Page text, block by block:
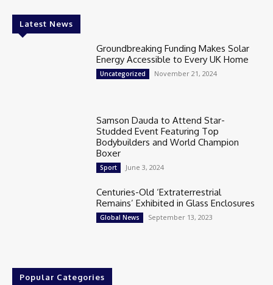
Latest News
Groundbreaking Funding Makes Solar
Energy Accessible to Every UK Home
Uncategorized November 21, 2024
Samson Dauda to Attend Star-
Studded Event Featuring Top
Bodybuilders and World Champion
Boxer
Sport June 3, 2024
Centuries-Old ‘Extraterrestrial
Remains’ Exhibited in Glass Enclosures
Global News September 13, 2023
Popular Categories